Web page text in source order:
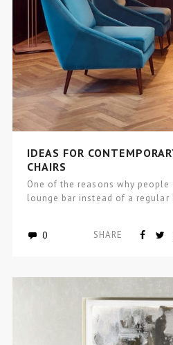
IDEAS FOR
CHAIRS
One of the reasons why
lounge bar instead of a regular
0 SHARE